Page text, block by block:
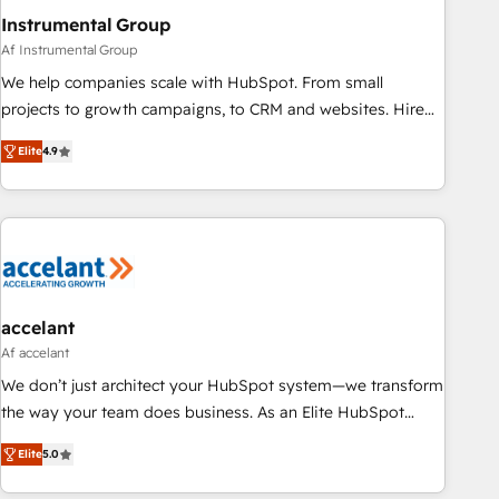
Instrumental Group
Af Instrumental Group
We help companies scale with HubSpot. From small
projects to growth campaigns, to CRM and websites. Hire
an agency that's experienced in every inch of HubSpot and
willing to work hand-in-hand with your team to simplify the
complex and build a better experience for your team and
customers.
Elite4.9
accelant
Af accelant
We don’t just architect your HubSpot system—we transform
the way your team does business. As an Elite HubSpot
Solutions Partner, we specialize in creating tailored, end-to-
end CRM solutions that accelerate growth, improve
operational efficiency, and ensure faster time to value on
Elite5.0